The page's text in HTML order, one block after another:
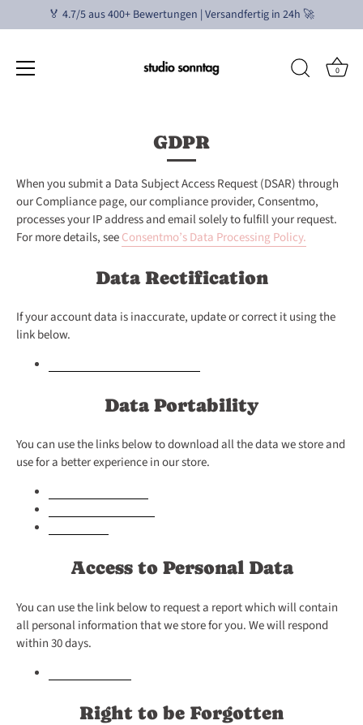
🏅 4.7/5 aus 400+ Bewertungen | Versandfertig in 24h 🚀
0
GDPR
When you submit a Data Subject Access Request (DSAR) through
our Compliance page, our compliance provider, Consentmo,
processes your IP address and email solely to fulfill your request.
For more details, seeConsentmo’s Data Processing Policy.
Data Rectification
If your account data is inaccurate, update or correct it using the
link below.
Data Portability
You can use the links below to download all the data we store and
use for a better experience in our store.
Access to Personal Data
You can use the link below to request a report which will contain
all personal information that we store for you. We will respond
within 30 days.
Right to be Forgotten